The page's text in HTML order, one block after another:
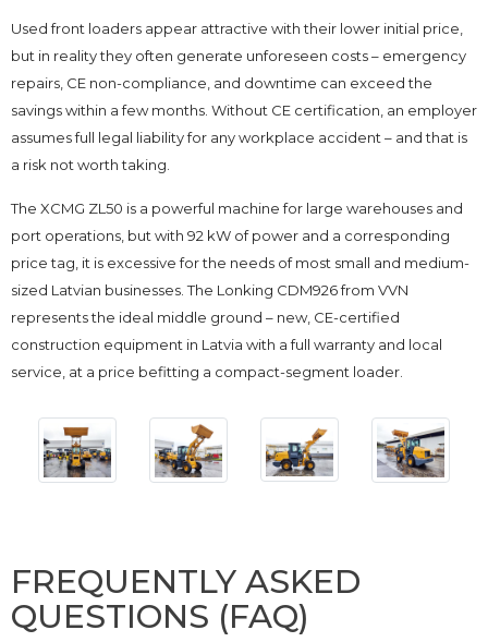
Used front loaders appear attractive with their lower initial price,
but in reality they often generate unforeseen costs – emergency
repairs, CE non-compliance, and downtime can exceed the
savings within a few months. Without CE certification, an employer
assumes full legal liability for any workplace accident – and that is
a risk not worth taking.
The XCMG ZL50 is a powerful machine for large warehouses and
port operations, but with 92 kW of power and a corresponding
price tag, it is excessive for the needs of most small and medium-
sized Latvian businesses. The Lonking CDM926 from VVN
represents the ideal middle ground – new, CE-certified
construction equipment in Latvia with a full warranty and local
service, at a price befitting a compact-segment loader.
FREQUENTLY ASKED
QUESTIONS (FAQ)